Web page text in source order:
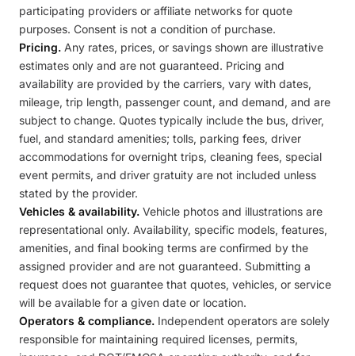
participating providers or affiliate networks for quote
purposes. Consent is not a condition of purchase.
Pricing. Any rates, prices, or savings shown are illustrative
estimates only and are not guaranteed. Pricing and
availability are provided by the carriers, vary with dates,
mileage, trip length, passenger count, and demand, and are
subject to change. Quotes typically include the bus, driver,
fuel, and standard amenities; tolls, parking fees, driver
accommodations for overnight trips, cleaning fees, special
event permits, and driver gratuity are not included unless
stated by the provider.
Vehicles & availability. Vehicle photos and illustrations are
representational only. Availability, specific models, features,
amenities, and final booking terms are confirmed by the
assigned provider and are not guaranteed. Submitting a
request does not guarantee that quotes, vehicles, or service
will be available for a given date or location.
Operators & compliance. Independent operators are solely
responsible for maintaining required licenses, permits,